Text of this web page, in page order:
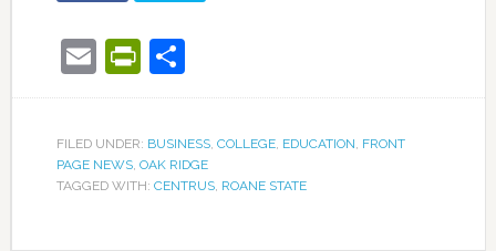
EmailPrintFriendly
Share
FILED UNDER: BUSINESS, COLLEGE, EDUCATION FRONT
PAGE NEWS, OAK RIDGE
TAGGED WITH: CENTRUS, ROANE STATE